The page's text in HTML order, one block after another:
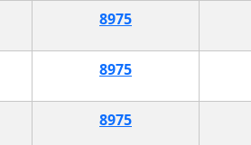
8975
8975
8975